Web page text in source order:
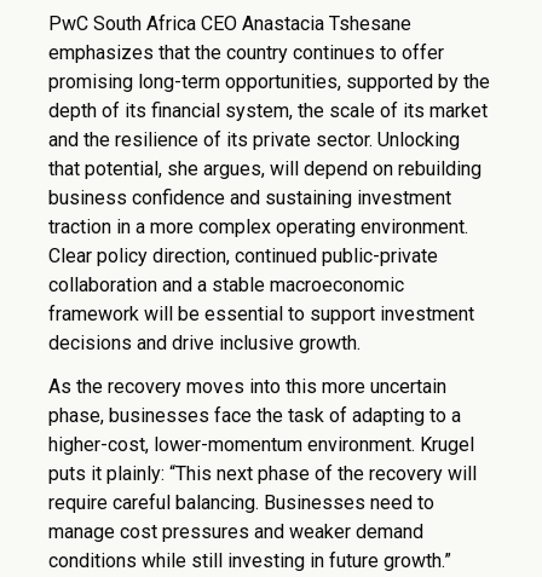
PwC South Africa CEO Anastacia Tshesane
emphasizes that the country continues to offer
promising long-term opportunities, supported by the
depth of its financial system, the scale of its market
and the resilience of its private sector. Unlocking
that potential, she argues, will depend on rebuilding
business confidence and sustaining investment
traction in a more complex operating environment.
Clear policy direction, continued public-private
collaboration and a stable macroeconomic
framework will be essential to support investment
decisions and drive inclusive growth.
As the recovery moves into this more uncertain
phase, businesses face the task of adapting to a
higher-cost, lower-momentum environment. Krugel
puts it plainly: “This next phase of the recovery will
require careful balancing. Businesses need to
manage cost pressures and weaker demand
conditions while still investing in future growth.”